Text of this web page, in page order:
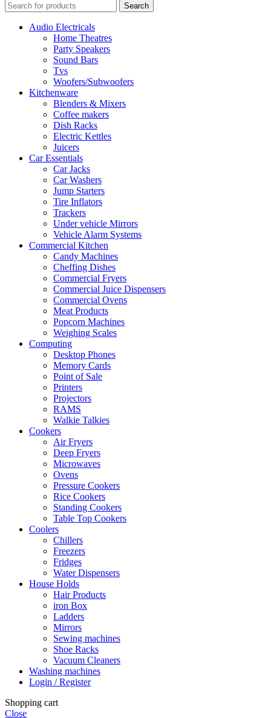
Search
Audio Electricals
Home Theatres
Party Speakers
Sound Bars
Tvs
Woofers/Subwoofers
Kitchenware
Blenders & Mixers
Coffee makers
Dish Racks
Electric Kettles
Juicers
Car Essentials
Car Jacks
Car Washers
Jump Starters
Tire Inflators
Trackers
Under vehicle Mirrors
Vehicle Alarm Systems
Commercial Kitchen
Candy Machines
Cheffing Dishes
Commercial Fryers
Commercial Juice Dispensers
Commercial Ovens
Meat Products
Popcorn Machines
Weighing Scales
Computing
Desktop Phones
Memory Cards
Point of Sale
Printers
Projectors
RAMS
Walkie Talkies
Cookers
Air Fryers
Deep Fryers
Microwaves
Ovens
Pressure Cookers
Rice Cookers
Standing Cookers
Table Top Cookers
Coolers
Chillers
Freezers
Fridges
Water Dispensers
House Holds
Hair Products
iron Box
Ladders
Mirrors
Sewing machines
Shoe Racks
Vacuum Cleaners
Washing machines
Login / Register
Shopping cart
Close